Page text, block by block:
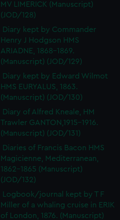
MV LIMERICK (Manuscript)
(JOD/128)
Diary kept by Commander
Henry J Hodgson HMS
ARIADNE, 1868-1869.
(Manuscript) (JOD/129)
Diary kept by Edward Wilmot
HMS EURYALUS, 1863.
(Manuscript) (JOD/130)
Diary of Alfred Kneale, HM
Trawler GANTON,1915-1916.
(Manuscript) (JOD/131)
Diaries of Francis Bacon HMS
Magicienne, Mediterranean,
1862-1865 (Manuscript)
(JOD/132)
Logbook/journal kept by T F
Miller of a whaling cruise in ERIK
of London, 1876. (Manuscript)